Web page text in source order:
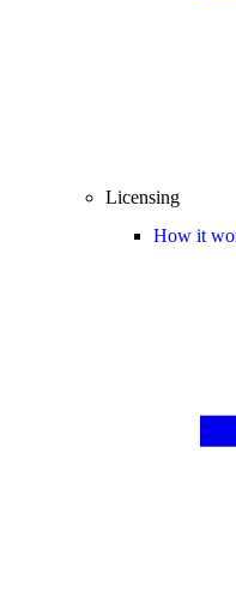
Licensing
How it